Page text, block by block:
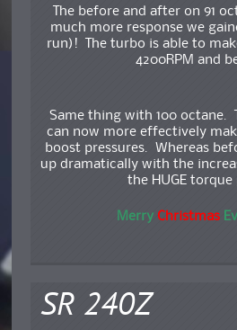
The before and after on 91
much more response we
run)! The turbo is able to
4200RPM and
Same thing with 100 octane.
can now more effectively
boost pressures. Whereas
up dramatically with the
the HUGE torque
Merry Christmas
SR 240Z